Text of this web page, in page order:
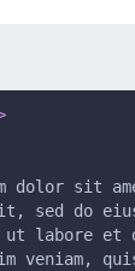
dolor sit
sed do
labore et
veniam,